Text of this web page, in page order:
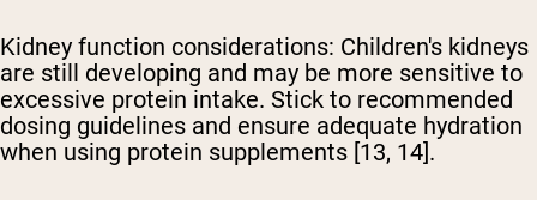
Kidney function considerations: Children's kidneys
are still developing and may be more sensitive to
excessive protein intake. Stick to recommended
dosing guidelines and ensure adequate hydration
when using protein supplements [13, 14].